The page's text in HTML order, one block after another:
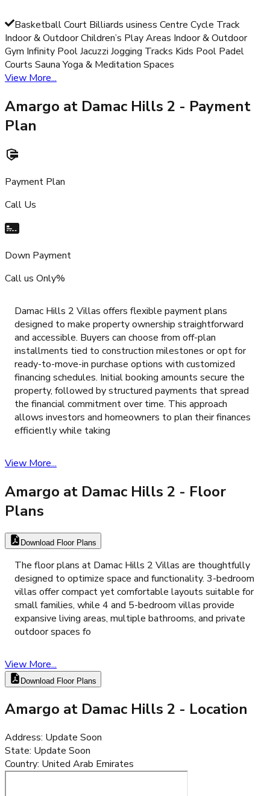
Basketball Court Billiards usiness Centre Cycle Track
Indoor & Outdoor Children’s Play Areas Indoor & Outdoor
Gym Infinity Pool Jacuzzi Jogging Tracks Kids Pool Padel
Courts Sauna Yoga & Meditation Spaces
View More...
Amargo at Damac Hills 2 - Payment
Plan
Payment Plan
Call Us
Down Payment
Call us Only%
Damac Hills 2 Villas offers flexible payment plans
designed to make property ownership straightforward
and accessible. Buyers can choose from off-plan
installments tied to construction milestones or opt for
ready-to-move-in purchase options with customized
financing schedules. Initial booking amounts secure the
property, followed by structured payments that spread
the financial commitment over time. This approach
allows investors and homeowners to plan their finances
efficiently while taking
View More...
Amargo at Damac Hills 2 - Floor
Plans
Download Floor Plans
The floor plans at Damac Hills 2 Villas are thoughtfully
designed to optimize space and functionality. 3-bedroom
villas offer compact yet comfortable layouts suitable for
small families, while 4 and 5-bedroom villas provide
expansive living areas, multiple bathrooms, and private
outdoor spaces fo
View More...
Download Floor Plans
Amargo at Damac Hills 2 - Location
Address: Update Soon
State: Update Soon
Country: United Arab Emirates